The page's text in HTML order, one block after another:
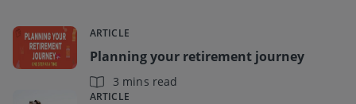
ARTICLE
Planning your retirement journey
3 mins read
ARTICLE